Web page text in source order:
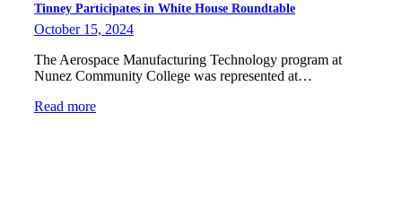
Tinney Participates in White House Roundtable
October 15, 2024
The Aerospace Manufacturing Technology program at
Nunez Community College was represented at…
Read more